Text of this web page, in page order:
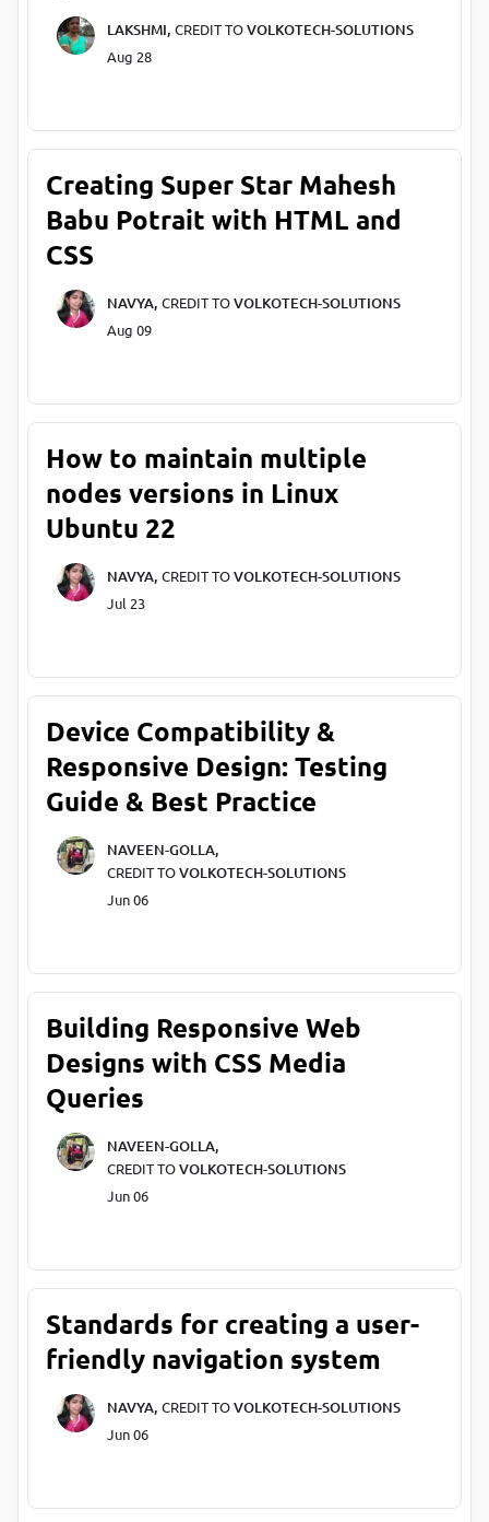
LAKSHMI, CREDIT TOVOLKOTECH-SOLUTIONS
Aug 28
Creating Super Star Mahesh
Babu Potrait with HTML and
CSS
NAVYA, CREDIT TOVOLKOTECH-SOLUTIONS
Aug 09
How to maintain multiple
nodes versions in Linux
Ubuntu 22
NAVYA, CREDIT TOVOLKOTECH-SOLUTIONS
Jul 23
Device Compatibility &
Responsive Design: Testing
Guide & Best Practice
NAVEEN-GOLLA,
CREDIT TOVOLKOTECH-SOLUTIONS
Jun 06
Building Responsive Web
Designs with CSS Media
Queries
NAVEEN-GOLLA,
CREDIT TOVOLKOTECH-SOLUTIONS
Jun 06
Standards for creating a user-
friendly navigation system
NAVYA, CREDIT TOVOLKOTECH-SOLUTIONS
Jun 06